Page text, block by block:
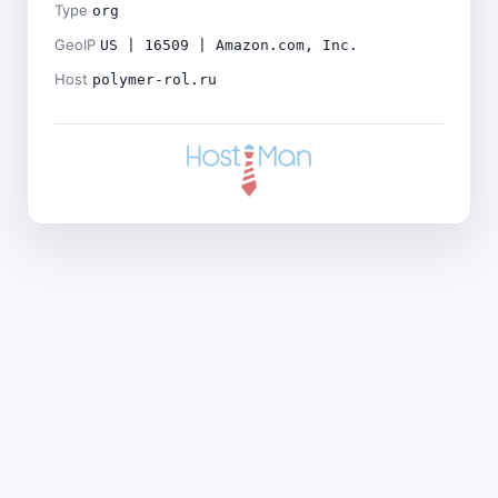
Type org
GeoIP US | 16509 | Amazon.com, Inc.
Host polymer-rol.ru